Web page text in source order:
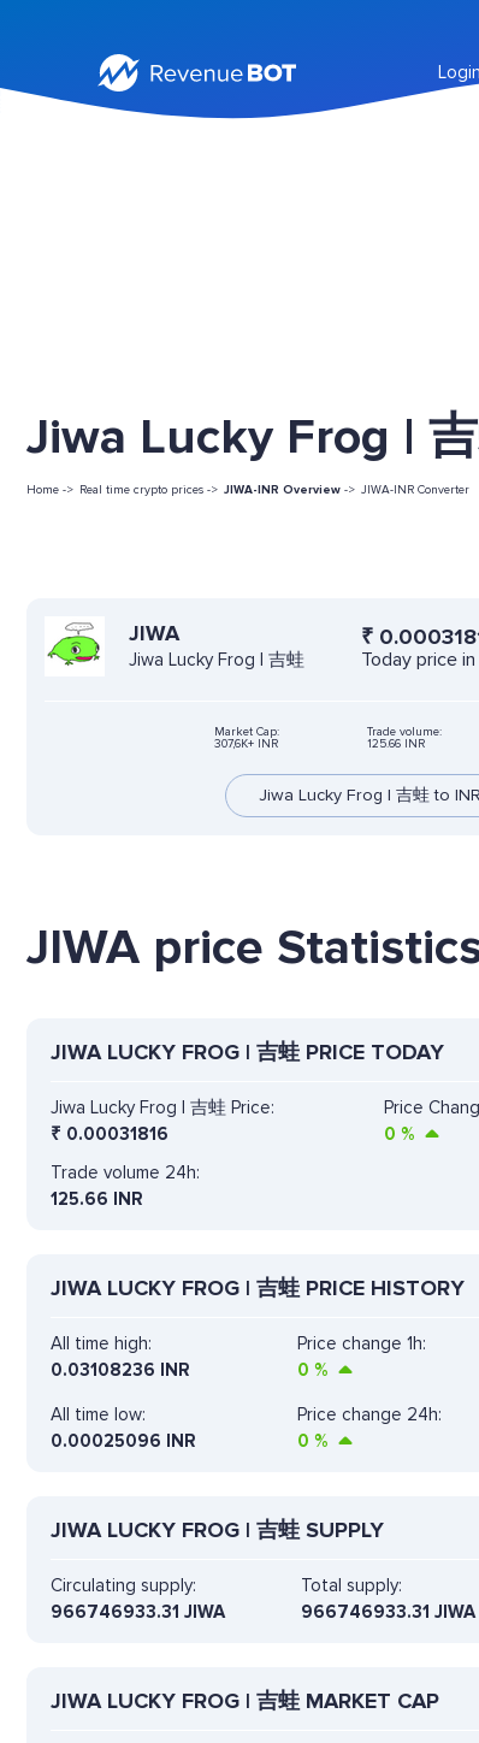
Login
Jiwa Lucky Frog |
Home -> Real time crypto prices -> JIWA-INR Overview -> JIWA-INR Converter
JIWA
Jiwa Lucky Frog | 吉蛙
₹
Today price in
Market Cap:
307,6K+ INR
Trade volume:
125.66 INR
Jiwa Lucky Frog | 吉蛙 to
JIWA price
JIWA LUCKY FROG | 吉蛙 PRICE TODAY
Jiwa Lucky Frog | 吉蛙 Price:
₹ 0.00031816
Price
0 %
Trade volume 24h:
125.66 INR
JIWA LUCKY FROG | 吉蛙 PRICE HISTORY
All time high:
0.03108236 INR
Price change 1h:
0 %
All time low:
0.00025096 INR
Price change 24h:
0 %
JIWA LUCKY FROG | 吉蛙 SUPPLY
Circulating supply:
966746933.31 JIWA
Total supply:
966746933.31 JIWA
JIWA LUCKY FROG | 吉蛙 MARKET CAP